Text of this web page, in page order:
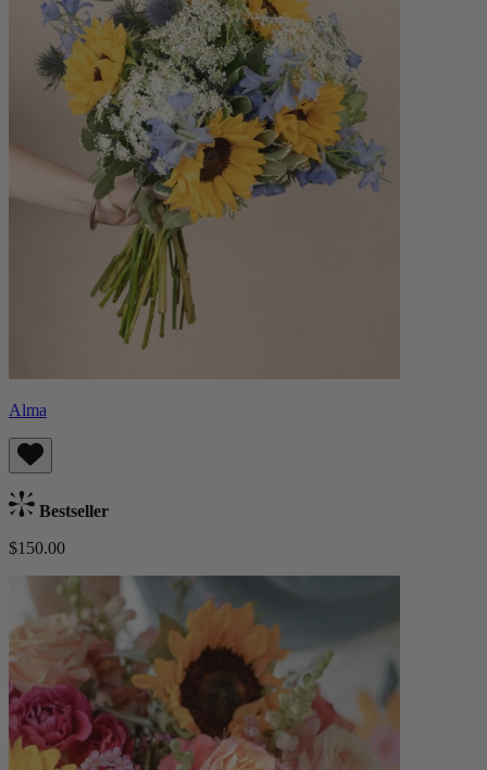
Alma
Bestseller
$150.00